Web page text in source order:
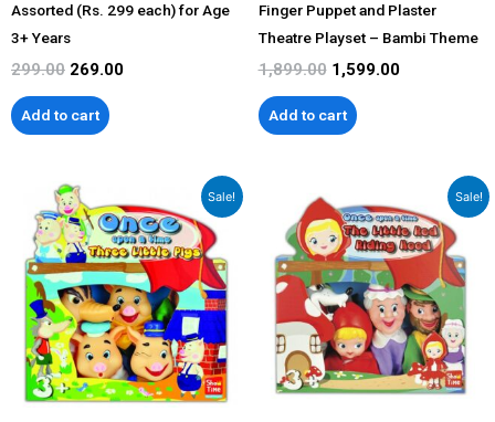
Assorted (Rs. 299 each) for Age
3+ Years
299.00 269.00
Add to cart
Finger Puppet and Plaster
Theatre Playset – Bambi Theme
1,899.00 1,599.00
Add to cart
Sale!
price
was:
₹1,799.00.
Current
price
is:
₹1,599.00.
Sale!
price
was:
₹1,799.00.
Current
price
is:
₹1,599.00.